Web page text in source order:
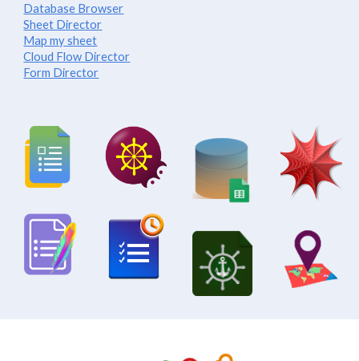
Database Browser
Sheet Director
Map my sheet
Cloud Flow Director
Form Director